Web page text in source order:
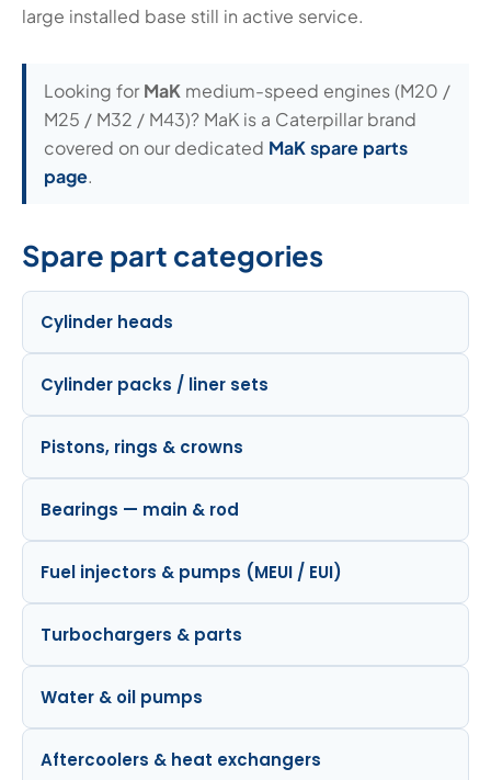
large installed base still in active service.
Looking forMaK medium-speed engines (M20 /
M25 / M32 / M43)? MaK is a Caterpillar brand
covered on our dedicated MaK spare parts
page.
Spare part categories
Cylinder heads
Cylinder packs / liner sets
Pistons, rings & crowns
Bearings — main & rod
Fuel injectors & pumps (MEUI / EUI)
Turbochargers & parts
Water & oil pumps
Aftercoolers & heat exchangers